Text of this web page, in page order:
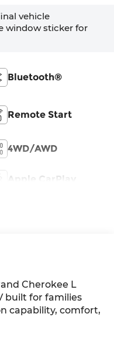
vehicle
window sticker for
Bluetooth®
Remote Start
4WD/AWD
Apple CarPlay
Cherokee L
built for families
capability, comfort,